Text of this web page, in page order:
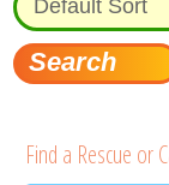
Find a Rescue or